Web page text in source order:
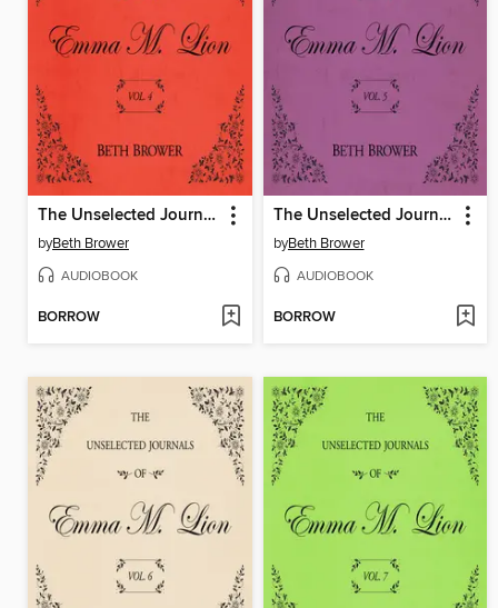
The Unselected Journals of Emma M. Lion, Volume 4
byBeth Brower
AUDIOBOOK
BORROW
The Unselected Journals of Emma M. Lion, Volume 5
byBeth Brower
AUDIOBOOK
BORROW